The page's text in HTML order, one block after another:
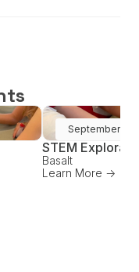
September 16,
STEM
Basalt
Learn More ->